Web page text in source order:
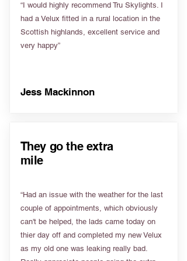
“I would highly recommend Tru Skylights. I
had a Velux fitted in a rural location in the
Scottish highlands, excellent service and
very happy”
Jess Mackinnon
They go the extra
mile
“Had an issue with the weather for the last
couple of appointments, which obviously
can't be helped, the lads came today on
thier day off and completed my new Velux
as my old one was leaking really bad.